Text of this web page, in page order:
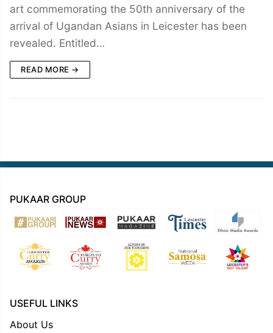
art commemorating the 50th anniversary of the
arrival of Ugandan Asians in Leicester has been
revealed. Entitled…
READ MORE →
PUKAAR GROUP
USEFUL LINKS
About Us